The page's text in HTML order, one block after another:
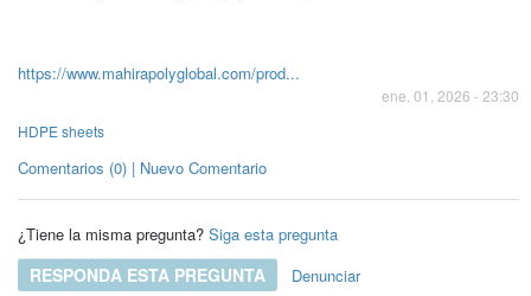
https://www.mahirapolyglobal.com/prod...
ene. 01, 2026 - 23:30
HDPE sheets
Comentarios (0) | Nuevo Comentario
¿Tiene la misma pregunta? Siga esta pregunta
RESPONDA ESTA PREGUNTA Denunciar